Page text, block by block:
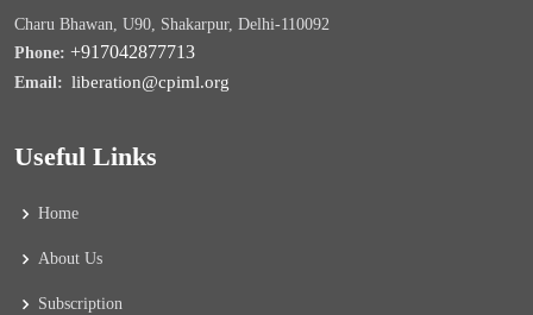
Charu Bhawan, U90, Shakarpur, Delhi-110092
Phone: +917042877713
Email: liberation@cpiml.org
Useful Links
Home
About Us
Subscription